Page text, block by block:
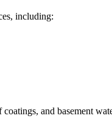
including:
and basement